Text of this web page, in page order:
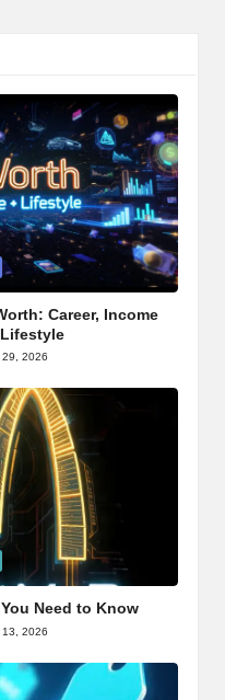
Career, Income
29, 2026
Need to Know
13, 2026